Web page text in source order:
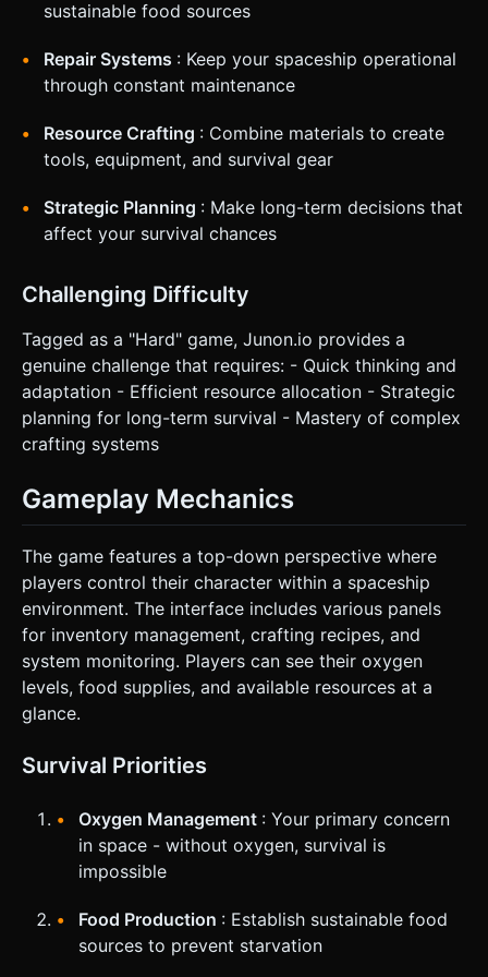
sustainable food sources
Repair Systems : Keep your spaceship operational
through constant maintenance
Resource Crafting : Combine materials to create
tools, equipment, and survival gear
Strategic Planning : Make long-term decisions that
affect your survival chances
Challenging Difficulty
Tagged as a "Hard" game, Junon.io provides a
genuine challenge that requires: - Quick thinking and
adaptation - Efficient resource allocation - Strategic
planning for long-term survival - Mastery of complex
crafting systems
Gameplay Mechanics
The game features a top-down perspective where
players control their character within a spaceship
environment. The interface includes various panels
for inventory management, crafting recipes, and
system monitoring. Players can see their oxygen
levels, food supplies, and available resources at a
glance.
Survival Priorities
Oxygen Management : Your primary concern
in space - without oxygen, survival is
impossible
Food Production : Establish sustainable food
sources to prevent starvation